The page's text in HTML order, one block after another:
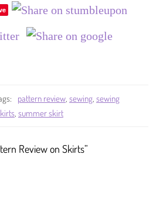
pattern review, sewing, sewing
, summer skirt
Review on Skirts”